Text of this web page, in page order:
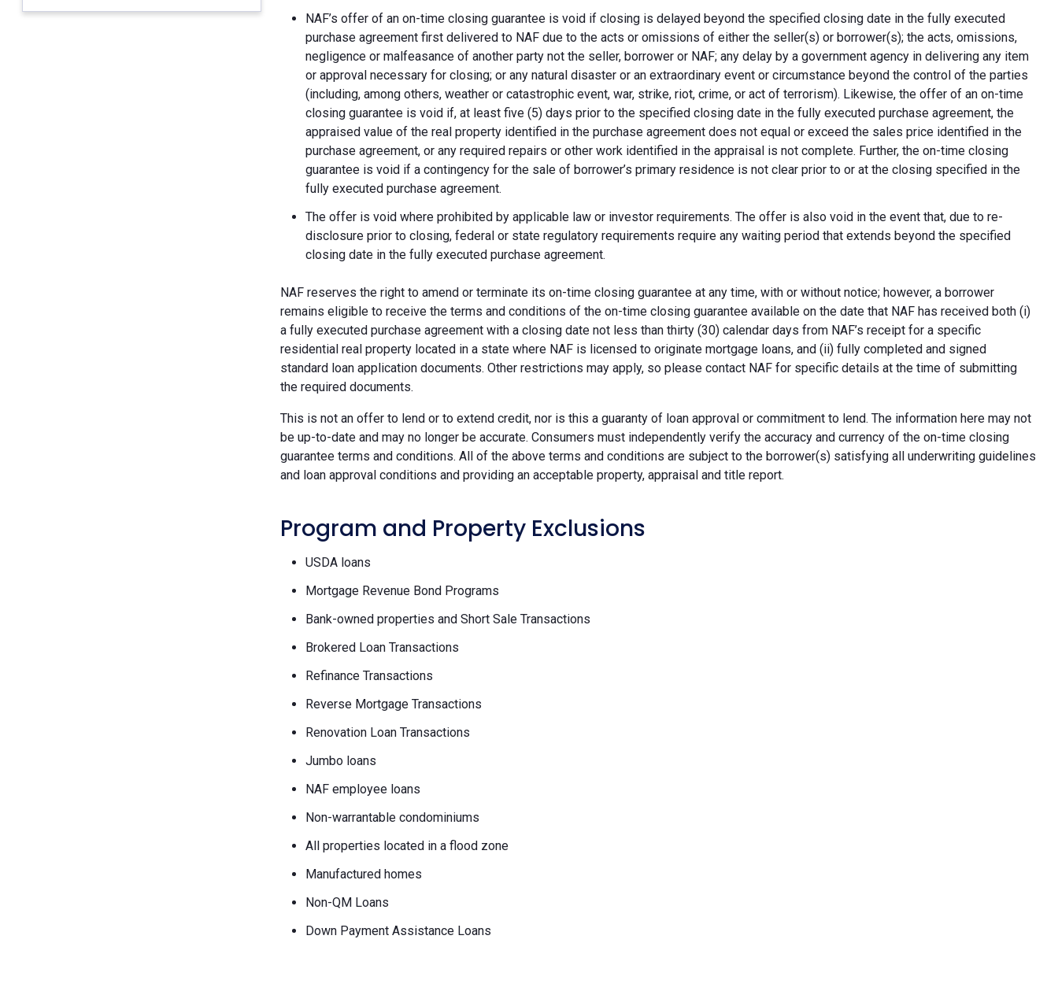
NAF’s offer of an on-time closing guarantee is void if closing is delayed beyond the specified closing date in the fully executed
purchase agreement first delivered to NAF due to the acts or omissions of either the seller(s) or borrower(s); the acts, omissions,
negligence or malfeasance of another party not the seller, borrower or NAF; any delay by a government agency in delivering any item
or approval necessary for closing; or any natural disaster or an extraordinary event or circumstance beyond the control of the parties
(including, among others, weather or catastrophic event, war, strike, riot, crime, or act of terrorism). Likewise, the offer of an on-time
closing guarantee is void if, at least five (5) days prior to the specified closing date in the fully executed purchase agreement, the
appraised value of the real property identified in the purchase agreement does not equal or exceed the sales price identified in the
purchase agreement, or any required repairs or other work identified in the appraisal is not complete. Further, the on-time closing
guarantee is void if a contingency for the sale of borrower’s primary residence is not clear prior to or at the closing specified in the
fully executed purchase agreement.
The offer is void where prohibited by applicable law or investor requirements. The offer is also void in the event that, due to re-
disclosure prior to closing, federal or state regulatory requirements require any waiting period that extends beyond the specified
closing date in the fully executed purchase agreement.
NAF reserves the right to amend or terminate its on-time closing guarantee at any time, with or without notice; however, a borrower
remains eligible to receive the terms and conditions of the on-time closing guarantee available on the date that NAF has received both (i)
a fully executed purchase agreement with a closing date not less than thirty (30) calendar days from NAF’s receipt for a specific
residential real property located in a state where NAF is licensed to originate mortgage loans, and (ii) fully completed and signed
standard loan application documents. Other restrictions may apply, so please contact NAF for specific details at the time of submitting
the required documents.
This is not an offer to lend or to extend credit, nor is this a guaranty of loan approval or commitment to lend. The information here may not
be up-to-date and may no longer be accurate. Consumers must independently verify the accuracy and currency of the on-time closing
guarantee terms and conditions. All of the above terms and conditions are subject to the borrower(s) satisfying all underwriting guidelines
and loan approval conditions and providing an acceptable property, appraisal and title report.
Program and Property Exclusions
USDA loans
Mortgage Revenue Bond Programs
Bank-owned properties and Short Sale Transactions
Brokered Loan Transactions
Refinance Transactions
Reverse Mortgage Transactions
Renovation Loan Transactions
Jumbo loans
NAF employee loans
Non-warrantable condominiums
All properties located in a flood zone
Manufactured homes
Non-QM Loans
Down Payment Assistance Loans